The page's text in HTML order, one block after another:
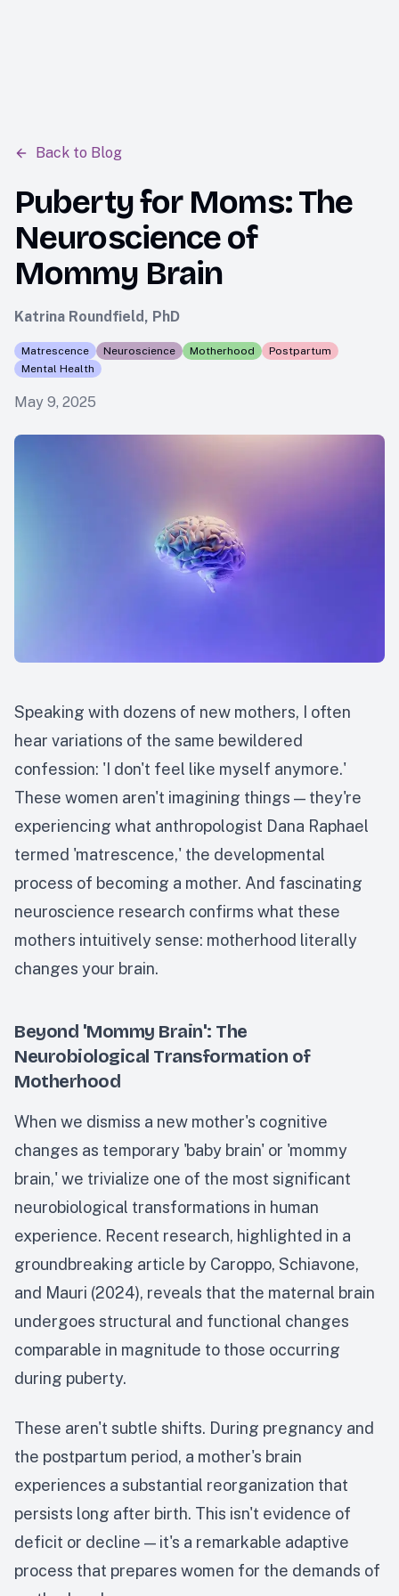
Back to Blog
Puberty for Moms: The
Neuroscience of
Mommy Brain
Katrina Roundfield, PhD
Matrescence Neuroscience Motherhood
Postpartum
Mental Health
May 9, 2025
Speaking with dozens of new mothers, I often
hear variations of the same bewildered
confession: 'I don't feel like myself anymore.'
These women aren't imagining things — they're
experiencing what anthropologist Dana Raphael
termed 'matrescence,' the developmental
process of becoming a mother. And fascinating
neuroscience research confirms what these
mothers intuitively sense: motherhood literally
changes your brain.
Beyond 'Mommy Brain': The
Neurobiological Transformation of
Motherhood
When we dismiss a new mother's cognitive
changes as temporary 'baby brain' or 'mommy
brain,' we trivialize one of the most significant
neurobiological transformations in human
experience. Recent research, highlighted in a
groundbreaking article by Caroppo, Schiavone,
and Mauri (2024), reveals that the maternal brain
undergoes structural and functional changes
comparable in magnitude to those occurring
during puberty.
These aren't subtle shifts. During pregnancy and
the postpartum period, a mother's brain
experiences a substantial reorganization that
persists long after birth. This isn't evidence of
deficit or decline — it's a remarkable adaptive
process that prepares women for the demands of